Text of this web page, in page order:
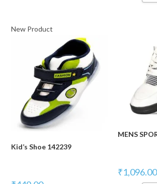
New Product
Kid’s Shoe 142239
MENS
₹1,096.00